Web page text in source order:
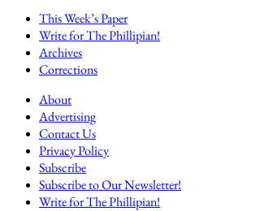
This Week’s Paper
Write for The Phillipian!
Archives
Corrections
About
Advertising
Contact Us
Privacy Policy
Subscribe
Subscribe to Our Newsletter!
Write for The Phillipian!